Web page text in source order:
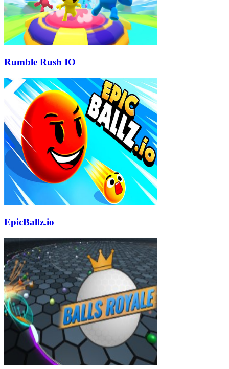
Rumble Rush IO
EpicBallz.io